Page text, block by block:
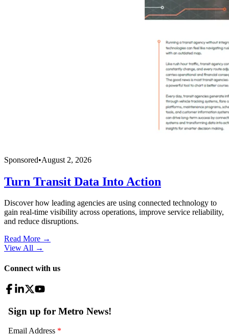
Sponsored•August 2, 2026
Turn Transit Data Into Action
Discover how leading agencies are using connected technology to
gain real-time visibility across operations, improve service reliability,
and reduce disruptions.
Read More →
View All →
Connect with us